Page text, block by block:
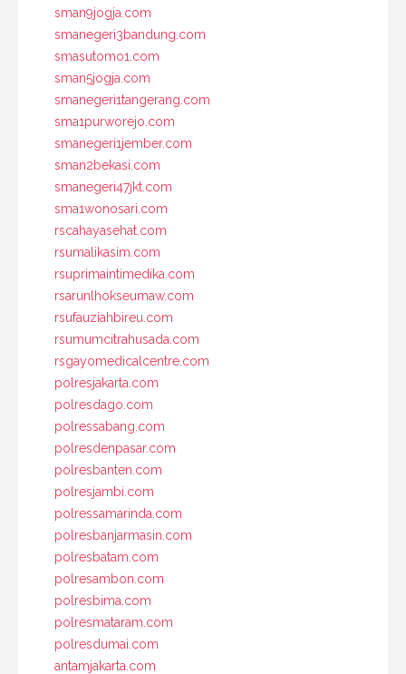
sman9jogja.com
smanegeri3bandung.com
smasutomo1.com
sman5jogja.com
smanegeri1tangerang.com
sma1purworejo.com
smanegeri1jember.com
sman2bekasi.com
smanegeri47jkt.com
sma1wonosari.com
rscahayasehat.com
rsumalikasim.com
rsuprimaintimedika.com
rsarunlhokseumaw.com
rsufauziahbireu.com
rsumumcitrahusada.com
rsgayomedicalcentre.com
polresjakarta.com
polresdago.com
polressabang.com
polresdenpasar.com
polresbanten.com
polresjambi.com
polressamarinda.com
polresbanjarmasin.com
polresbatam.com
polresambon.com
polresbima.com
polresmataram.com
polresdumai.com
antamjakarta.com